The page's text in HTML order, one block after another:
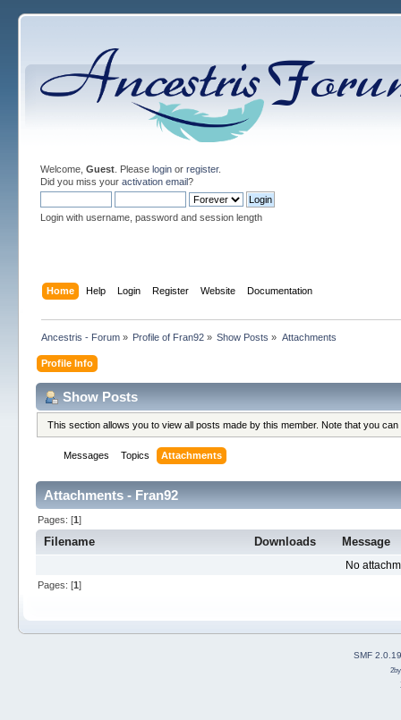
Welcome, Guest. Please loginor register.
Did you miss your activation email?
Login with username, password and session length
Home Help Login Register Website Documentation
Ancestris - Forum» Profile of Fran92 » Show Posts » Attachments
Profile Info
Show Posts
This section allows you to view all posts made by this member. Note that you
Messages Topics Attachments
Attachments - Fran92
Pages: [1]
Filename Downloads Message
No
Pages: [1]
SMF 2.0.19